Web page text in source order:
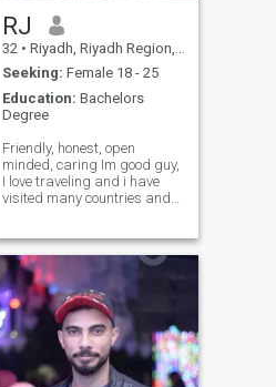
RJ
32 • Riyadh, Riyadh Region, Saudi Arabia
Seeking: Female 18 - 25
Education: Bachelors
Degree
Friendly, honest, open
minded, caring Im good guy,
I love traveling and i have
visited many countries and
partner In the same time I
love peace, and calm
environment